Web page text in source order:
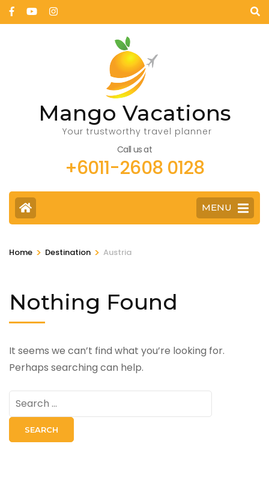
Mango Vacations
Your trustworthy travel planner
Call us at
+6011-2608 0128
MENU
Home > Destination > Austria
Nothing Found
It seems we can’t find what you’re looking for.
Perhaps searching can help.
Search
for: